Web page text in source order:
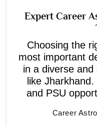
Expert Career
Choosing the
most important
in a diverse
like
and PSU
Career